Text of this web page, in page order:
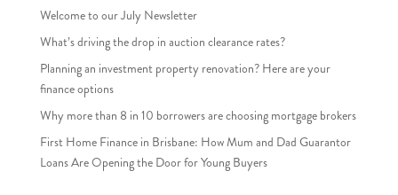
Welcome to our July Newsletter
What’s driving the drop in auction clearance rates?
Planning an investment property renovation? Here are your
finance options
Why more than 8 in 10 borrowers are choosing mortgage brokers
First Home Finance in Brisbane: How Mum and Dad Guarantor
Loans Are Opening the Door for Young Buyers